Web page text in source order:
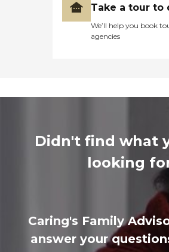
Take a tour to
We’ll help you book
agencies
Didn't find what
looking
Caring's Family
answer your